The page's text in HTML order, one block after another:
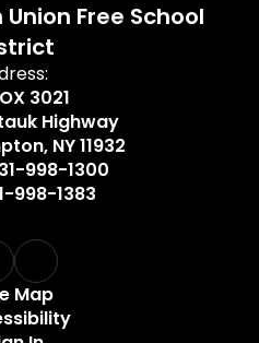
Free School
3021
Highway
NY 11932
998-1300
998-1383
Map